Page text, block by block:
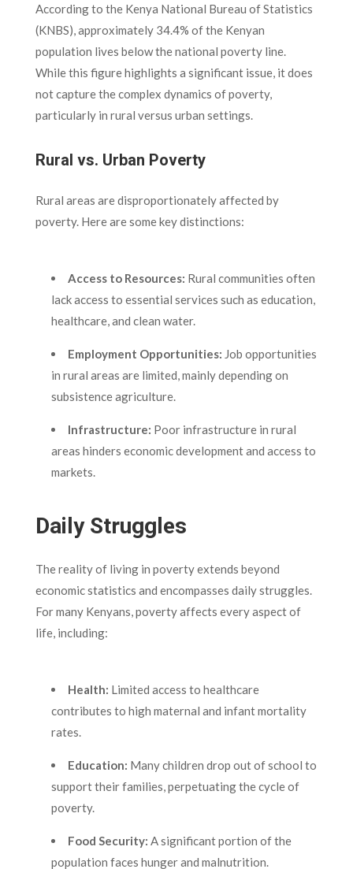
According to the Kenya National Bureau of Statistics
(KNBS), approximately 34.4% of the Kenyan
population lives below the national poverty line.
While this figure highlights a significant issue, it does
not capture the complex dynamics of poverty,
particularly in rural versus urban settings.
Rural vs. Urban Poverty
Rural areas are disproportionately affected by
poverty. Here are some key distinctions:
Access to Resources: Rural communities often
lack access to essential services such as education,
healthcare, and clean water.
Employment Opportunities: Job opportunities
in rural areas are limited, mainly depending on
subsistence agriculture.
Infrastructure: Poor infrastructure in rural
areas hinders economic development and access to
markets.
Daily Struggles
The reality of living in poverty extends beyond
economic statistics and encompasses daily struggles.
For many Kenyans, poverty affects every aspect of
life, including:
Health: Limited access to healthcare
contributes to high maternal and infant mortality
rates.
Education: Many children drop out of school to
support their families, perpetuating the cycle of
poverty.
Food Security: A significant portion of the
population faces hunger and malnutrition.